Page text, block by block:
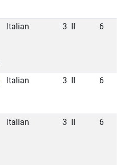
Italian 3 6
Italian 3 6
Italian 3 6